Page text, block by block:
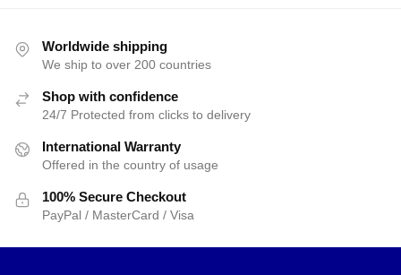
Worldwide shipping
We ship to over 200 countries
Shop with confidence
24/7 Protected from clicks to delivery
International Warranty
Offered in the country of usage
100% Secure Checkout
PayPal / MasterCard / Visa